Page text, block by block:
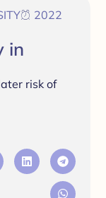
2022
in
risk of